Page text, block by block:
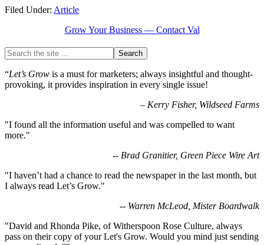
Filed Under: Article
Grow Your Business — Contact Val
“Let’s Grow is a must for marketers; always insightful and thought-
provoking, it provides inspiration in every single issue!
– Kerry Fisher, Wildseed Farms
"I found all the information useful and was compelled to want
more."
-- Brad Granitier, Green Piece Wire Art
"I haven’t had a chance to read the newspaper in the last month, but
I always read Let’s Grow."
-- Warren McLeod, Mister Boardwalk
"David and Rhonda Pike, of Witherspoon Rose Culture, always
pass on their copy of your Let's Grow. Would you mind just sending